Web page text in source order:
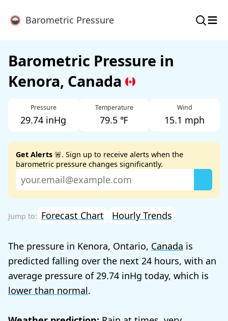
Barometric Pressure ≡
Barometric Pressure in
Kenora, Canada
Pressure
29.74 inHg
Temperature
79.5 ℉
Wind
15.1 mph
Get Alerts 🚨. Sign up to receive alerts when the
barometric pressure changes significantly.
Forecast Chart Hourly Trends
The pressure in Kenora, Ontario, Canada is
predicted falling over the next 24 hours, with an
average pressure of 29.74
today, which is
lower than normal.